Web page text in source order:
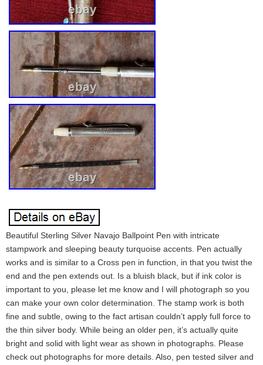
Beautiful Sterling Silver Navajo Ballpoint Pen with intricate
stampwork and sleeping beauty turquoise accents. Pen actually
works and is similar to a Cross pen in function, in that you twist the
end and the pen extends out. Is a bluish black, but if ink color is
important to you, please let me know and I will photograph so you
can make your own color determination. The stamp work is both
fine and subtle, owing to the fact artisan couldn’t apply full force to
the thin silver body. While being an older pen, it’s actually quite
bright and solid with light wear as shown in photographs. Please
check out photographs for more details. Also, pen tested silver and